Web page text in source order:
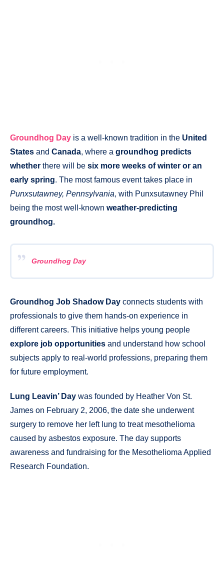
Groundhog Day is a well-known tradition in the United
States and Canada, where a groundhog predicts
whether there will be six more weeks of winter or an
early spring. The most famous event takes place in
Punxsutawney, Pennsylvania, with Punxsutawney Phil
being the most well-known weather-predicting
groundhog.
Groundhog Day
Groundhog Job Shadow Day connects students with
professionals to give them hands-on experience in
different careers. This initiative helps young people
explore job opportunities and understand how school
subjects apply to real-world professions, preparing them
for future employment.
Lung Leavin’ Day was founded by Heather Von St.
James on February 2, 2006, the date she underwent
surgery to remove her left lung to treat mesothelioma
caused by asbestos exposure. The day supports
awareness and fundraising for the Mesothelioma Applied
Research Foundation.